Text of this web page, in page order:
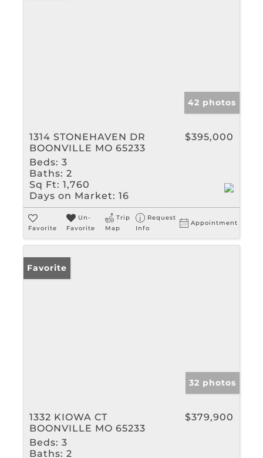
42 photos
1314 STONEHAVEN DR
BOONVILLE MO 65233
$395,000
Beds: 3
Baths: 2
Sq Ft: 1,760
Days on Market: 16
Favorite
Un-
Favorite
Trip
Map
Request
Info
Appointment
Favorite
32 photos
1332 KIOWA CT
BOONVILLE MO 65233
$379,900
Beds: 3
Baths: 2